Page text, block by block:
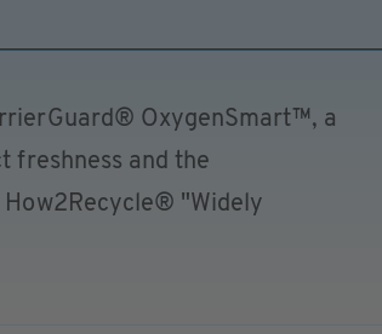
OxygenSmart™, a
freshness and the
"Widely